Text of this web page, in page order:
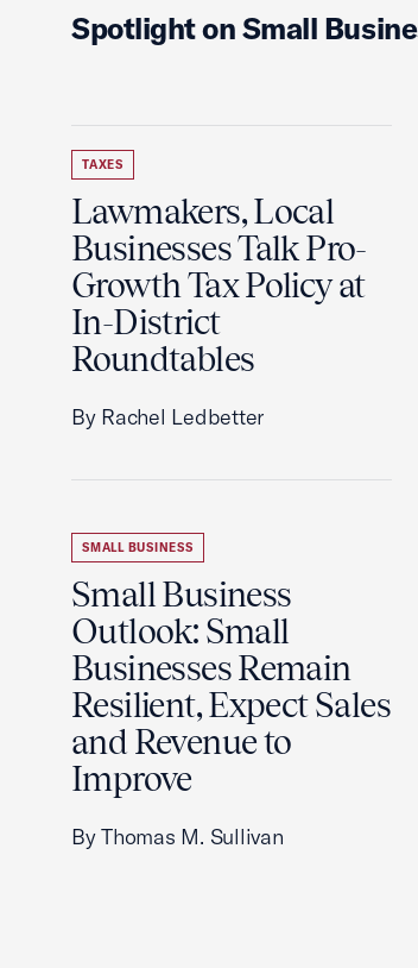
Spotlight on Small
TAXES
Lawmakers, Local
Businesses Talk Pro-
Growth Tax Policy at
In-District
Roundtables
By Rachel Ledbetter
SMALL BUSINESS
Small Business
Outlook: Small
Businesses Remain
Resilient, Expect Sales
and Revenue to
Improve
By Thomas M. Sullivan